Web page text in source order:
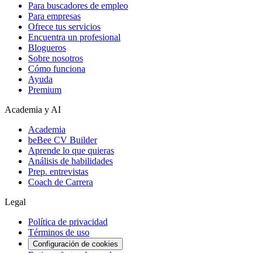
Para buscadores de empleo
Para empresas
Ofrece tus servicios
Encuentra un profesional
Blogueros
Sobre nosotros
Cómo funciona
Ayuda
Premium
Academia y AI
Academia
beBee CV Builder
Aprende lo que quieras
Análisis de habilidades
Prep. entrevistas
Coach de Carrera
Legal
Política de privacidad
Términos de uso
Configuración de cookies